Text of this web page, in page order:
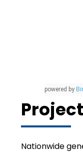
powered by
Nationwide